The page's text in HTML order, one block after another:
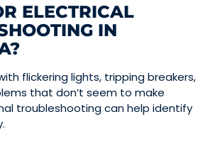
ELECTRICAL
IN
flickering lights, tripping breakers,
that don’t seem to make
troubleshooting can help identify